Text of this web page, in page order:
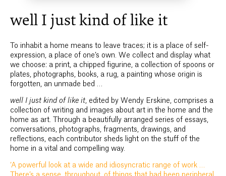
well I just kind of like it
To inhabit a home means to leave traces; it is a place of self-
expression, a place of one’s own. We collect and display what
we choose: a print, a chipped figurine, a collection of spoons or
plates, photographs, books, a rug, a painting whose origin is
forgotten, an unmade bed …
well I just kind of like it, edited by Wendy Erskine, comprises a
collection of writing and images about art in the home and the
home as art. Through a beautifully arranged series of essays,
conversations, photographs, fragments, drawings, and
reflections, each contributor sheds light on the stuff of the
home in a vital and compelling way.
‘A powerful look at a wide and idiosyncratic range of work …